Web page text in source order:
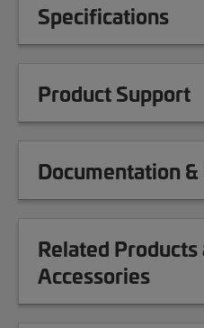
Specifications
Product Support
Documentation
Related Products
Accessories